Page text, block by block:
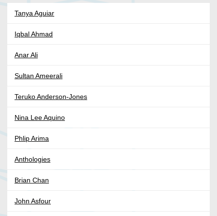
Tanya Aguiar
Iqbal Ahmad
Anar Ali
Sultan Ameerali
Teruko Anderson-Jones
Nina Lee Aquino
Phlip Arima
Anthologies
Brian Chan
John Asfour